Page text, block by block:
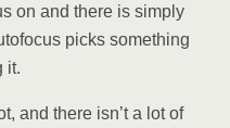
on and there is simply
picks something
it.
and there isn’t a lot of